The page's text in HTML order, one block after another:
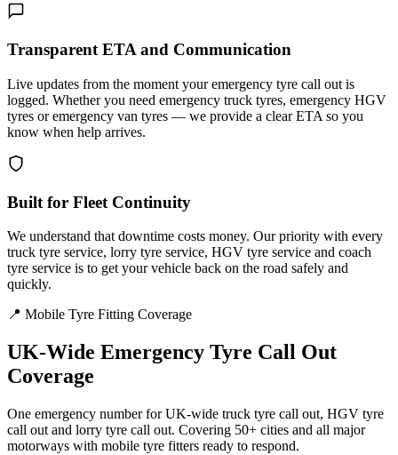
Transparent ETA and Communication
Live updates from the moment your emergency tyre call out is
logged. Whether you need emergency truck tyres, emergency HGV
tyres or emergency van tyres — we provide a clear ETA so you
know when help arrives.
Built for Fleet Continuity
We understand that downtime costs money. Our priority with every
truck tyre service, lorry tyre service, HGV tyre service and coach
tyre service is to get your vehicle back on the road safely and
quickly.
📍 Mobile Tyre Fitting Coverage
UK-Wide Emergency Tyre Call Out
Coverage
One emergency number for UK-wide truck tyre call out, HGV tyre
call out and lorry tyre call out. Covering 50+ cities and all major
motorways with mobile tyre fitters ready to respond.